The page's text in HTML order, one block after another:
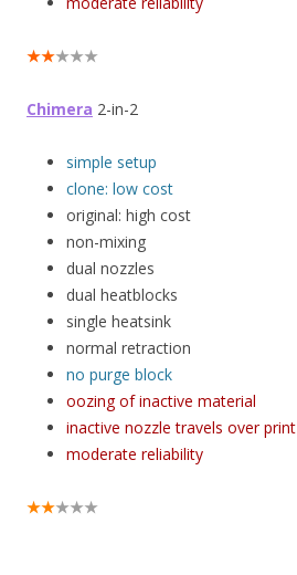
★★★★★
Chimera 2-in-2
simple setup
clone: low cost
original: high cost
non-mixing
dual nozzles
dual heatblocks
single heatsink
normal retraction
no purge block
oozing of inactive material
inactive nozzle travels over print
moderate reliability
★★★★★